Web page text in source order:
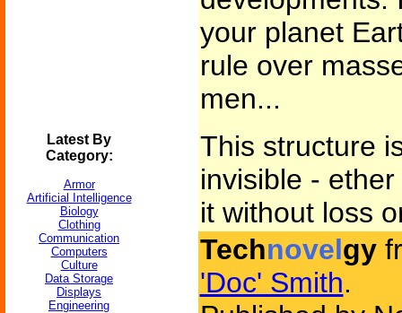
Latest By
Category:
Armor
Artificial Intelligence
Biology
Clothing
Communication
Computers
Culture
Data Storage
Displays
Engineering
your planet
rule over
men...
This structure
invisible -
it without loss
Technovelgy
'Doc' Smith.